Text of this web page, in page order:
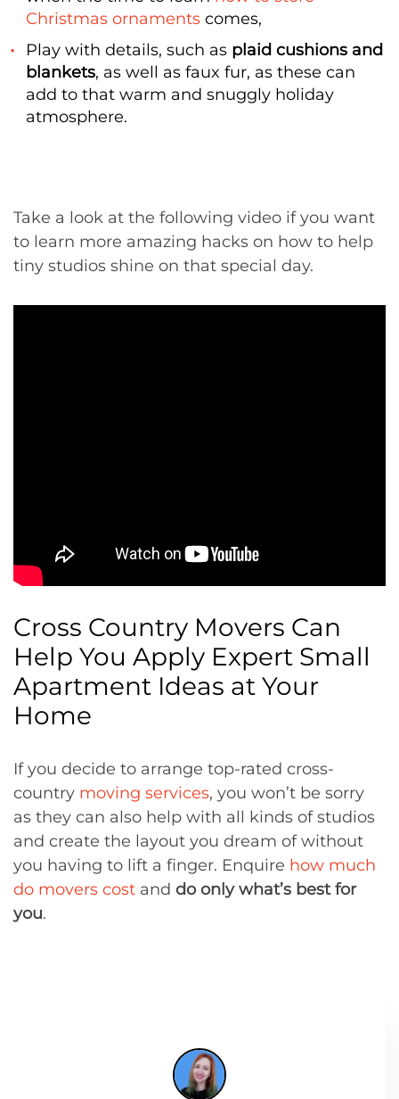
Christmas ornaments comes,
Play with details, such as plaid cushions and
blankets, as well as faux fur, as these can
add to that warm and snuggly holiday
atmosphere.
Take a look at the following video if you want
to learn more amazing hacks on how to help
tiny studios shine on that special day.
Cross Country Movers Can
Help You Apply Expert Small
Apartment Ideas at Your
Home
If you decide to arrange top-rated cross-
country moving services, you won’t be sorry
as they can also help with all kinds of studios
and create the layout you dream of without
you having to lift a finger. Enquire how much
do movers cost and do only what’s best for
you.